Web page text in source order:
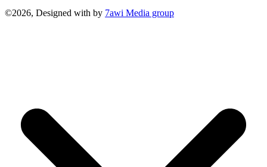
©2026, Designed with by 7awi Media group